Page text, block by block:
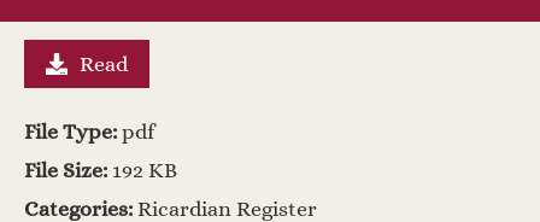
Read
File Type: pdf
File Size: 192 KB
Categories: Ricardian Register